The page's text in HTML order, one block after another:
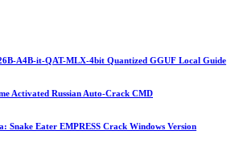
A4B-it-QAT-MLX-4bit Quantized GGUF Local Guide
Activated Russian Auto-Crack CMD
Snake Eater EMPRESS Crack Windows Version